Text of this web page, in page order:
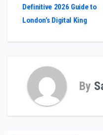
navigation
Definitive 2026 Guide to
London’s Digital King
By